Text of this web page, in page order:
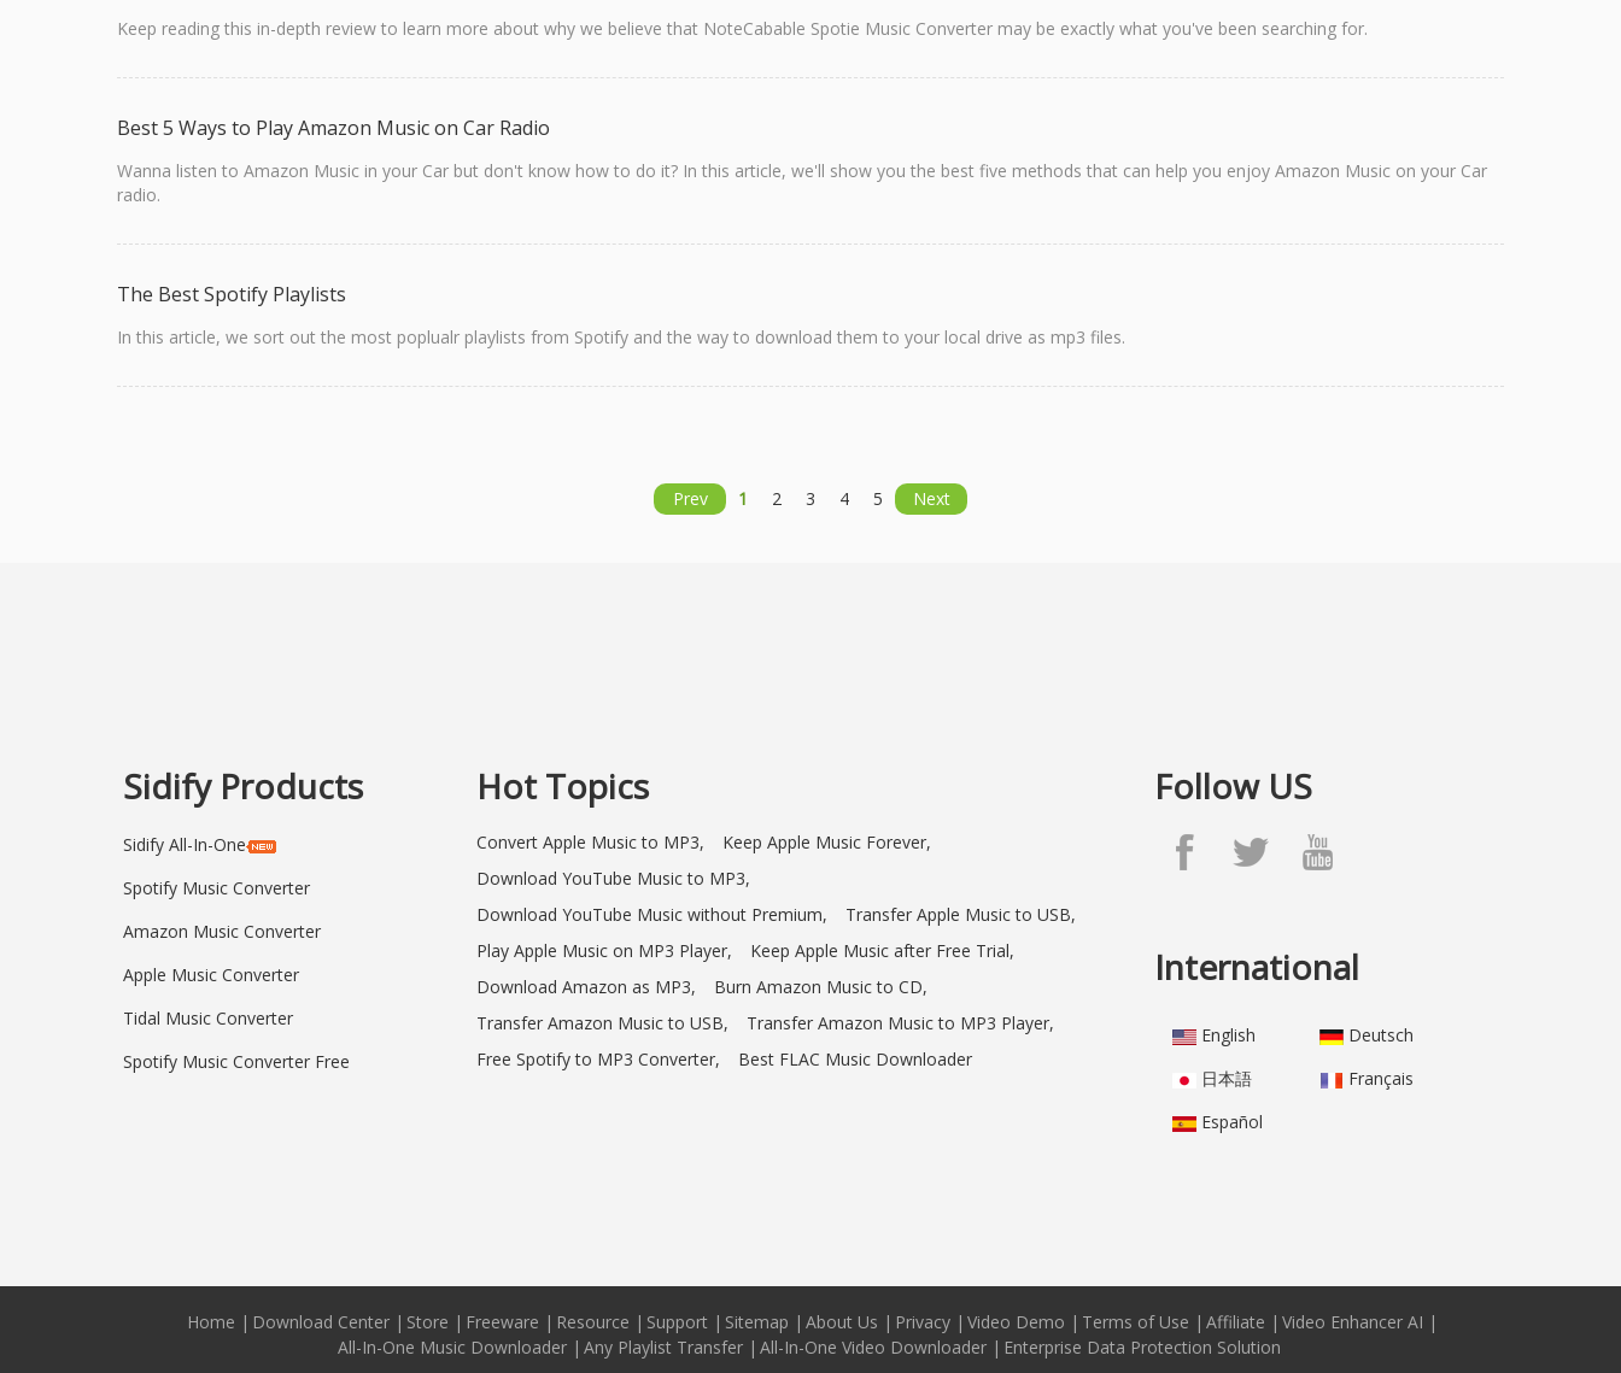
Keep reading this in-depth review to learn more about why we believe that NoteCabable Spotie Music Converter may be exactly what you've been searching for.
Best 5 Ways to Play Amazon Music on Car Radio
Wanna listen to Amazon Music in your Car but don't know how to do it? In this article, we'll show you the best five methods that can help you enjoy Amazon Music on your Car
radio.
The Best Spotify Playlists
In this article, we sort out the most poplualr playlists from Spotify and the way to download them to your local drive as mp3 files.
Prev 1 2 3 4 5 Next
Sidify Products
Sidify All-In-One
Spotify Music Converter
Amazon Music Converter
Apple Music Converter
Tidal Music Converter
Spotify Music Converter Free
Hot Topics
Convert Apple Music to MP3,
Keep Apple Music Forever,
Download YouTube Music to MP3,
Download YouTube Music without Premium,
Transfer Apple Music to USB,
Play Apple Music on MP3 Player,
Keep Apple Music after Free Trial,
Download Amazon as MP3,
Burn Amazon Music to CD,
Transfer Amazon Music to USB,
Transfer Amazon Music to MP3 Player,
Free Spotify to MP3 Converter,
Best FLAC Music Downloader
Follow US
International
English
Deutsch
日本語
Français
Español
Home | Download Center | Store | Freeware | Resource | Support | Sitemap | About Us | Privacy | Video Demo | Terms of Use | Affiliate | Video Enhancer AI |
All-In-One Music Downloader | Any Playlist Transfer | All-In-One Video Downloader | Enterprise Data Protection Solution